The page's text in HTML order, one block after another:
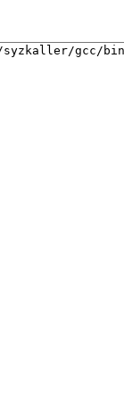
syzkaller/gcc/